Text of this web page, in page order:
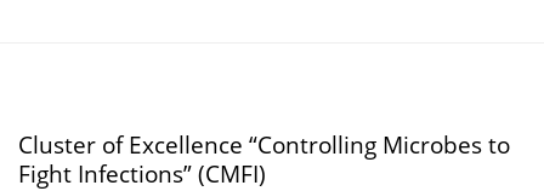
Cluster of Excellence “Controlling Microbes to
Fight Infections” (CMFI)